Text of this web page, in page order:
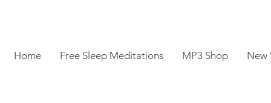
Home Free Sleep Meditations MP3 Shop New